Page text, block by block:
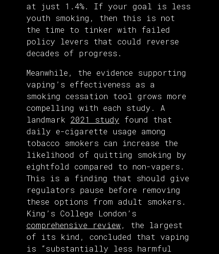
at just 1.4%. If your goal is less
youth smoking, then this is not
the time to tinker with failed
policy levers that could reverse
decades of progress.
Meanwhile, the evidence supporting
vaping’s effectiveness as a
smoking cessation tool grows more
compelling with each study. A
landmark 2021 study found that
daily e-cigarette usage among
tobacco smokers can increase the
likelihood of quitting smoking by
eightfold compared to non-vapers.
This is a finding that should give
regulators pause before removing
these options from adult smokers.
King’s College London’s
comprehensive review, the largest
of its kind, concluded that vaping
is “substantially less harmful